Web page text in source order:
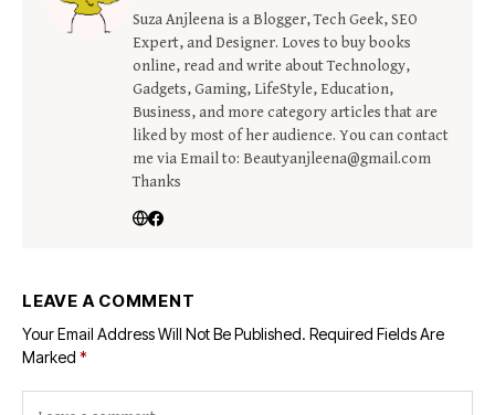
Suza Anjleena is a Blogger, Tech Geek, SEO
Expert, and Designer. Loves to buy books
online, read and write about Technology,
Gadgets, Gaming, LifeStyle, Education,
Business, and more category articles that are
liked by most of her audience. You can contact
me via Email to: Beautyanjleena@gmail.com
Thanks
LEAVE A COMMENT
Your Email Address Will Not Be Published. Required Fields Are
Marked *